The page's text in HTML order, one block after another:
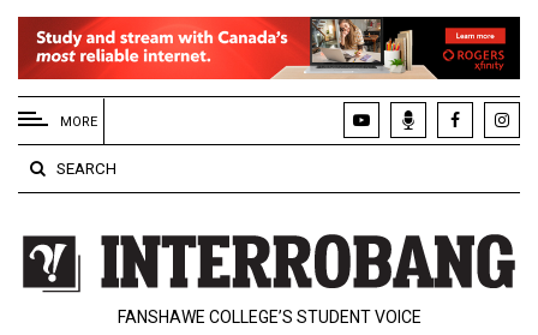
EXTENDED
MENU
About
Us
Policies
Contact
MORE
SEARCH
FANSHAWE COLLEGE’S STUDENT VOICE